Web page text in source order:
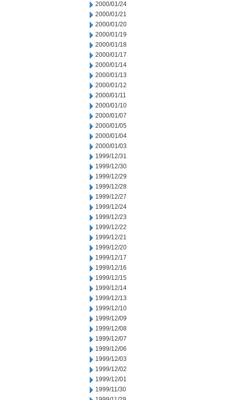
2000/01/24
2000/01/21
2000/01/20
2000/01/19
2000/01/18
2000/01/17
2000/01/14
2000/01/13
2000/01/12
2000/01/11
2000/01/10
2000/01/07
2000/01/05
2000/01/04
2000/01/03
1999/12/31
1999/12/30
1999/12/29
1999/12/28
1999/12/27
1999/12/24
1999/12/23
1999/12/22
1999/12/21
1999/12/20
1999/12/17
1999/12/16
1999/12/15
1999/12/14
1999/12/13
1999/12/10
1999/12/09
1999/12/08
1999/12/07
1999/12/06
1999/12/03
1999/12/02
1999/12/01
1999/11/30